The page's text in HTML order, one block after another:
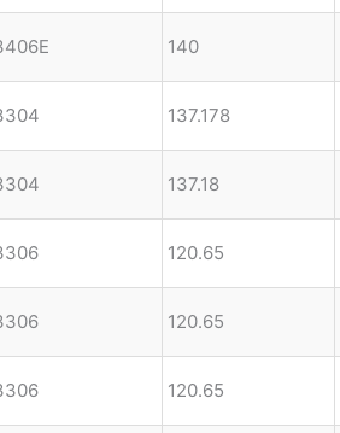
140
137.178
137.18
120.65
120.65
120.65